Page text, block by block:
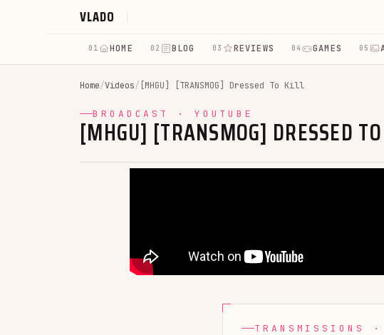
VLADO
01 HOME 02 BLOG 03 REVIEWS 04 GAMES 05
Home/Videos/ [MHGU] [TRANSMOG] Dressed To Kill
BROADCAST · YOUTUBE
[MHGU] [TRANSMOG] DRESSED
TRANSMISSIONS ·